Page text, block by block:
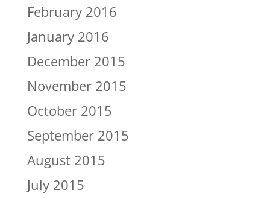
February 2016
January 2016
December 2015
November 2015
October 2015
September 2015
August 2015
July 2015